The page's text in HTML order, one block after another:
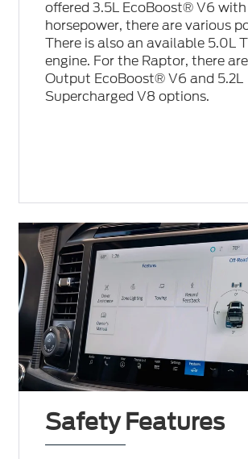
offered 3.5L EcoBoost® V6
horsepower, there are various
There is also an available 5.0L
engine. For the Raptor, there
Output EcoBoost® V6 and 5.2L
Supercharged V8 options.
Safety Features